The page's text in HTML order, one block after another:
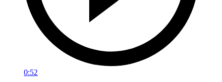
0:52